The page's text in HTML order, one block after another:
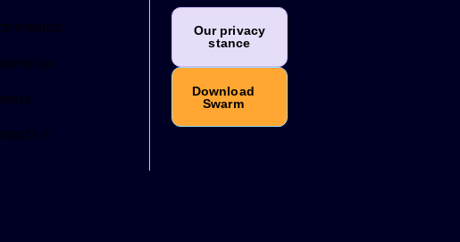
Us
Our privacy
stance
Download
Swarm